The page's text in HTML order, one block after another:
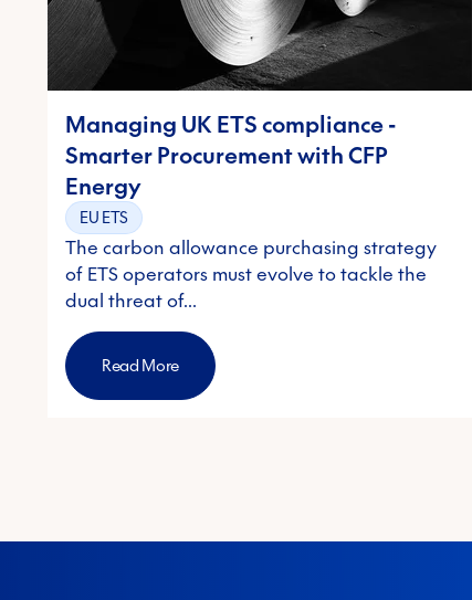
Managing UK ETS compliance -
Smarter Procurement with CFP
Energy
EU ETS
The carbon allowance purchasing strategy
of ETS operators must evolve to tackle the
dual threat of…
Read More